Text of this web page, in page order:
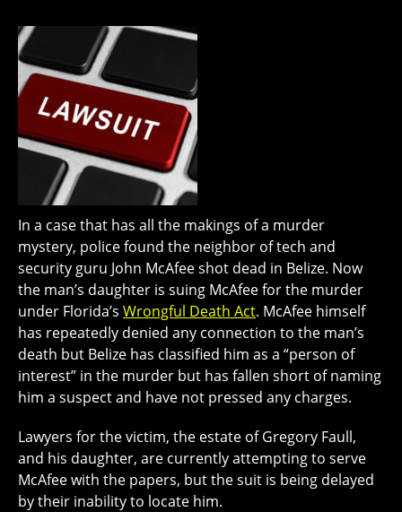
In a case that has all the makings of a murder
mystery, police found the neighbor of tech and
security guru John McAfee shot dead in Belize. Now
the man’s daughter is suing McAfee for the murder
under Florida’s Wrongful Death Act. McAfee himself
has repeatedly denied any connection to the man’s
death but Belize has classified him as a “person of
interest” in the murder but has fallen short of naming
him a suspect and have not pressed any charges.
Lawyers for the victim, the estate of Gregory Faull,
and his daughter, are currently attempting to serve
McAfee with the papers, but the suit is being delayed
by their inability to locate him.